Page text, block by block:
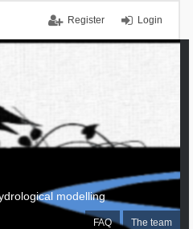
Login
Register
FAQ The team
modelling